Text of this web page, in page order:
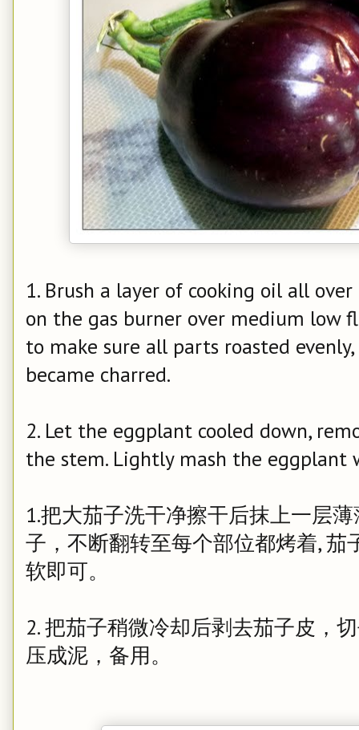
1. Brush a layer of cooking oil all
on the gas burner over medium low
to make sure all parts roasted
became charred.
2. Let the eggplant cooled down,
the stem. Lightly mash the eggplant
1.把大茄子洗干净擦干后抹上一层
子，不断翻转至每个部位都烤着,
软即可。
2. 把茄子稍微冷却后剥去茄子皮，
压成泥，备用。